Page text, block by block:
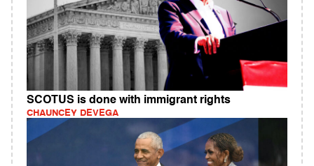
SCOTUS is done with immigrant rights
CHAUNCEY DEVEGA